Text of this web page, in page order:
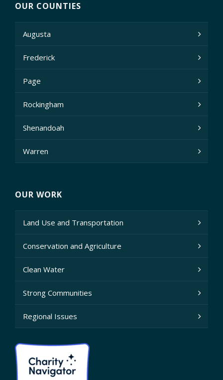
OUR COUNTIES
Augusta
Frederick
Page
Rockingham
Shenandoah
Warren
OUR WORK
Land Use and Transportation
Conservation and Agriculture
Clean Water
Strong Communities
Regional Issues